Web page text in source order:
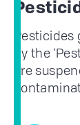
by the
are